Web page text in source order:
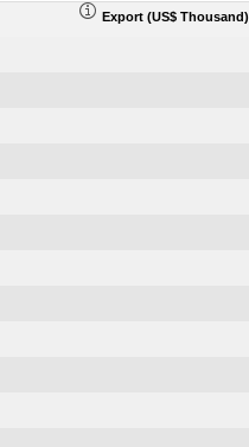
Export (US$ Thousand)